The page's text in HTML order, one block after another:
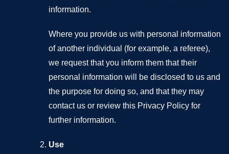
information.
Where you provide us with personal information
of another individual (for example, a referee),
we request that you inform them that their
personal information will be disclosed to us and
the purpose for doing so, and that they may
contact us or review this Privacy Policy for
further information.
Use